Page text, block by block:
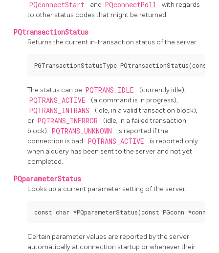
PQconnectStart and PQconnectPoll
with regards
to other status codes that might be returned.
PQtransactionStatus
Returns the current in-transaction status of the server.
The status can be PQTRANS_IDLE (currently idle),
PQTRANS_ACTIVE (a command is in progress),
PQTRANS_INTRANS
(idle, in a valid transaction block),
or PQTRANS_INERROR
(idle, in a failed transaction
block). PQTRANS_UNKNOWN
is reported if the
connection is bad. PQTRANS_ACTIVE
is reported only
when a query has been sent to the server and not yet
completed.
PQparameterStatus
Looks up a current parameter setting of the server.
Certain parameter values are reported by the server
automatically at connection startup or whenever their